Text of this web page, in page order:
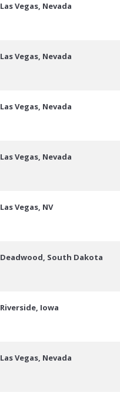
Las Vegas, Nevada
Las Vegas, Nevada
Las Vegas, Nevada
Las Vegas, Nevada
Las Vegas, NV
Deadwood, South Dakota
Riverside, Iowa
Las Vegas, Nevada